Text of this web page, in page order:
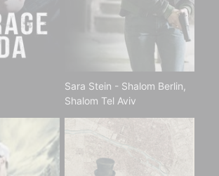
Sara Stein - Shalom Berlin,
Shalom Tel Aviv